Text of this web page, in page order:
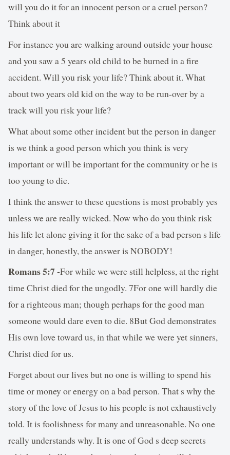
will you do it for an innocent person or a cruel person?
Think about it
For instance you are walking around outside your house
and you saw a 5 years old child to be burned in a fire
accident. Will you risk your life? Think about it. What
about two years old kid on the way to be run-over by a
track will you risk your life?
What about some other incident but the person in danger
is we think a good person which you think is very
important or will be important for the community or he is
too young to die.
I think the answer to these questions is most probably yes
unless we are really wicked. Now who do you think risk
his life let alone giving it for the sake of a bad person s life
in danger, honestly, the answer is NOBODY!
Romans 5:7 -For while we were still helpless, at the right
time Christ died for the ungodly. 7For one will hardly die
for a righteous man; though perhaps for the good man
someone would dare even to die. 8But God demonstrates
His own love toward us, in that while we were yet sinners,
Christ died for us.
Forget about our lives but no one is willing to spend his
time or money or energy on a bad person. That s why the
story of the love of Jesus to his people is not exhaustively
told. It is foolishness for many and unreasonable. No one
really understands why. It is one of God s deep secrets